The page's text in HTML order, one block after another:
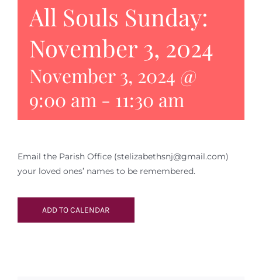
All Souls Sunday:
November 3, 2024
November 3, 2024 @
9:00 am - 11:30 am
Email the Parish Office (stelizabethsnj@gmail.com)
your loved ones’ names to be remembered.
ADD TO CALENDAR